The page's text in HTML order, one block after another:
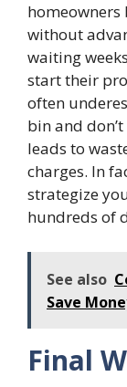
homeowners
without
waiting
start their
often
bin and
leads to
charges. In
strategize
hundreds of
See also
Save
Final